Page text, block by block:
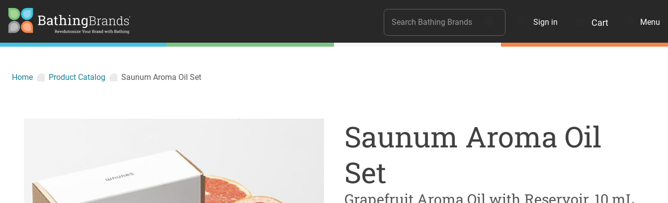
Sign in Cart Menu
Home Product Catalog Saunum Aroma Oil Set
Saunum Aroma Oil
Set
Grapefruit Aroma Oil with Reservoir, 10 mL